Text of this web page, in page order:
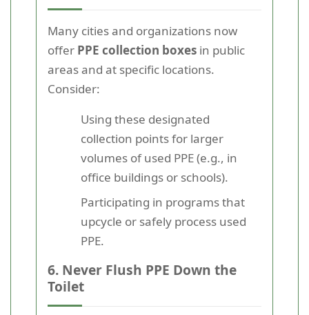
Many cities and organizations now
offer PPE collection boxes in public
areas and at specific locations.
Consider:
Using these designated
collection points for larger
volumes of used PPE (e.g., in
office buildings or schools).
Participating in programs that
upcycle or safely process used
PPE.
6. Never Flush PPE Down the
Toilet